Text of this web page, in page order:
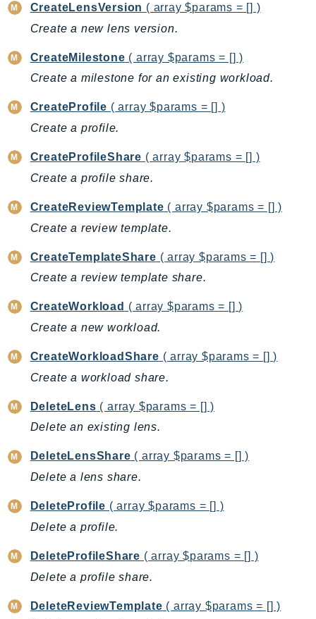
B2bi
Backup
BackupGateway
BackupSearch
BCMDashboards
BCMDataExports
BCMPricingCalculator
BCMRecommendedActions
BedrockAgent
BedrockAgentCore
BedrockAgentCoreControl
BedrockAgentRuntime
BedrockDataAutomationRuntime
BedrockRuntime
Billing
BillingConductor
Budgets
Cbor
Chatbot
Chime
ChimeSDKMediaPipelines
ChimeSDKMeetings
ChimeSDKMessaging
ChimeSDKVoice
CleanRoomsML
CreateLensVersion ( array $params = [] )
Create a new lens version.
CreateMilestone ( array $params = [] )
Create a milestone for an existing workload.
CreateProfile ( array $params = [] )
Create a profile.
CreateProfileShare ( array $params = [] )
Create a profile share.
CreateReviewTemplate ( array $params = [] )
Create a review template.
CreateTemplateShare ( array $params = [] )
Create a review template share.
CreateWorkload ( array $params = [] )
Create a new workload.
CreateWorkloadShare ( array $params = [] )
Create a workload share.
DeleteLens ( array $params = [] )
Delete an existing lens.
DeleteLensShare ( array $params = [] )
Delete a lens share.
DeleteProfile ( array $params = [] )
Delete a profile.
DeleteProfileShare ( array $params = [] )
Delete a profile share.
DeleteReviewTemplate ( array $params = [] )